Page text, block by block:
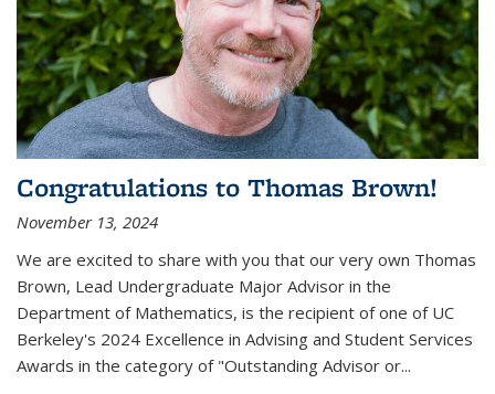
Congratulations to Thomas Brown!
November 13, 2024
We are excited to share with you that our very own Thomas
Brown, Lead Undergraduate Major Advisor in the
Department of Mathematics, is the recipient of one of UC
Berkeley's 2024 Excellence in Advising and Student Services
Awards in the category of "Outstanding Advisor or...